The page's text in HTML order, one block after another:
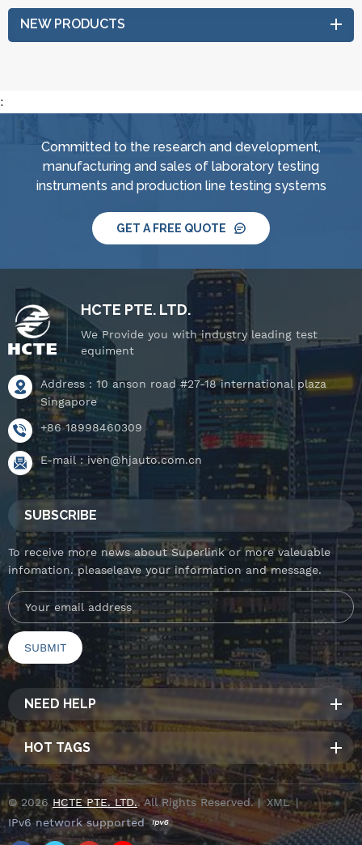
NEW PRODUCTS
:
Committed to the research and development,
manufacturing and sales of laboratory testing
instruments and production line testing systems
GET A FREE QUOTE
HCTE PTE. LTD.
We Provide you with industry leading test
equiment
Address : 10 anson road #27-18 international plaza
Singapore
+86 18998460309
E-mail : iven@hjauto.com.cn
SUBSCRIBE
To receive more news about Superlink or more valeuable
infomation. pleaseleave your information and message.
NEED HELP
HOT TAGS
© 2026 HCTE PTE. LTD.. All Rights Reserved. | XML|
IPv6 network supported